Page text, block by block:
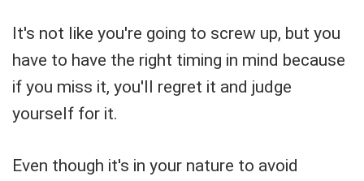
It's not like you're going to screw up, but you
have to have the right timing in mind because
if you miss it, you'll regret it and judge
yourself for it.
Even though it's in your nature to avoid